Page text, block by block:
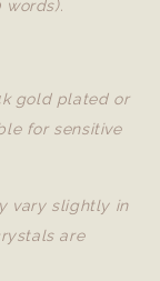
words).
gold plated or
for sensitive
vary slightly in
are